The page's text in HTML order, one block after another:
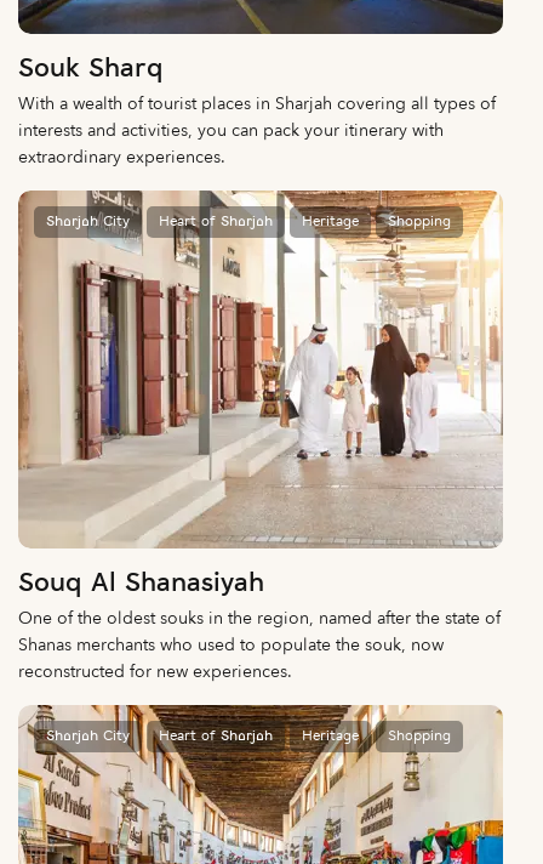
Souk Sharq
With a wealth of tourist places in Sharjah covering all types of
interests and activities, you can pack your itinerary with
extraordinary experiences.
Sharjah City Heart of Sharjah Heritage Shopping
Souq Al Shanasiyah
One of the oldest souks in the region, named after the state of
Shanas merchants who used to populate the souk, now
reconstructed for new experiences.
Sharjah City Heart of Sharjah Heritage Shopping